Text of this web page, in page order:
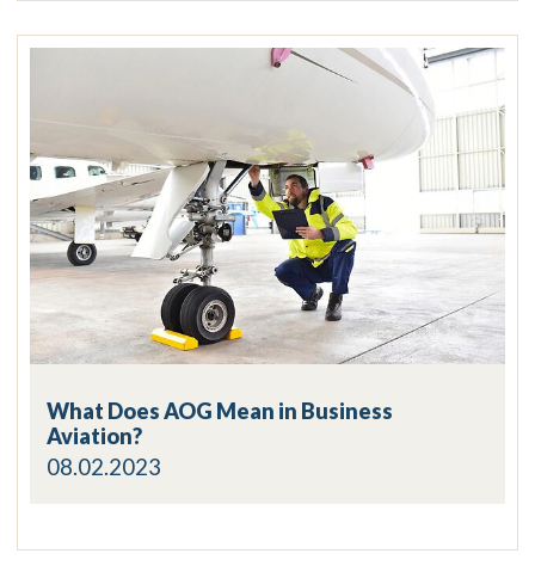
What Does AOG Mean in Business
Aviation?
08.02.2023